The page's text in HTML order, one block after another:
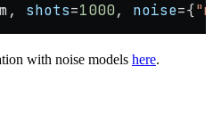
shots=1000, noise={
with noise models here.